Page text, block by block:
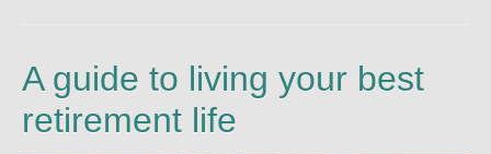
A guide to living your best
retirement life